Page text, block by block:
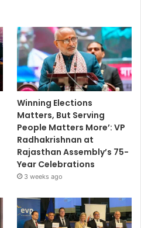
Winning Elections
Matters, But Serving
People Matters More’: VP
Radhakrishnan at
Rajasthan Assembly’s 75-
Year Celebrations
3 weeks ago